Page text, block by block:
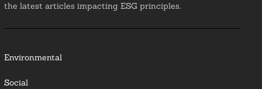
the latest articles impacting ESG principles.
Environmental
Social